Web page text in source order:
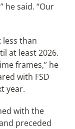
he said. “Our
less than
at least 2026.
frames,” he
with FSD
year.
with the
preceded